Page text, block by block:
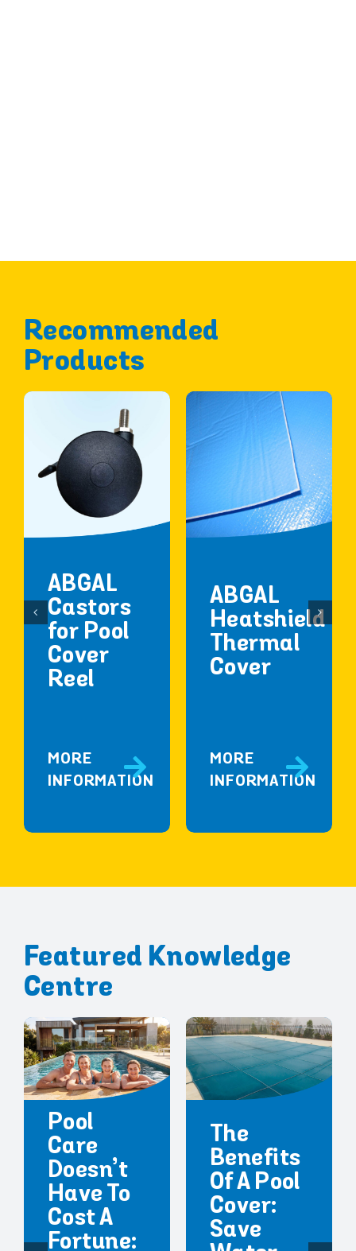
Recommended
Products
ABGAL
Castors
for Pool
Cover
Reel
MORE
INFORMATION
ABGAL
Heatshield
Thermal
Cover
MORE
INFORMATION
Featured Knowledge
Centre
Pool
Care
Doesn’t
Have To
Cost A
Fortune:
The
Benefits
Of A Pool
Cover:
Save